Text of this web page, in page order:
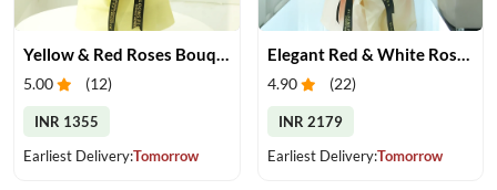
Yellow & Red Roses Bouquet
5.00 (12)
INR 1355
Earliest Delivery:Tomorrow
Elegant Red & White Rose Bouquet
4.90 (22)
INR 2179
Earliest Delivery:Tomorrow